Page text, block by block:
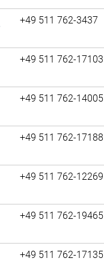
+49 511 762-3437
+49 511 762-17103
+49 511 762-14005
+49 511 762-17188
+49 511 762-12269
+49 511 762-19465
+49 511 762-17135